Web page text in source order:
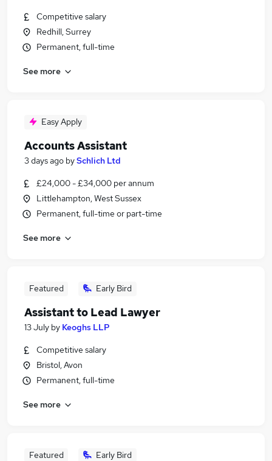
Competitive salary
Redhill, Surrey
Permanent, full-time
See more
Easy Apply
Accounts Assistant
3 days ago bySchlich Ltd
£24,000 - £34,000 per annum
Littlehampton, West Sussex
Permanent, full-time or part-time
See more
Featured Early Bird
Assistant to Lead Lawyer
13 July by Keoghs LLP
Competitive salary
Bristol, Avon
Permanent, full-time
See more
Featured Early Bird